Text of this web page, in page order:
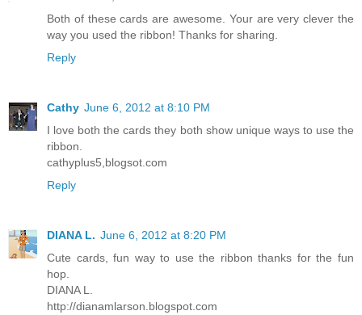
Both of these cards are awesome. Your are very clever the
way you used the ribbon! Thanks for sharing.
Reply
Cathy June 6, 2012 at 8:10 PM
I love both the cards they both show unique ways to use the
ribbon.
cathyplus5,blogsot.com
Reply
DIANA L. June 6, 2012 at 8:20 PM
Cute cards, fun way to use the ribbon thanks for the fun
hop.
DIANA L.
http://dianamlarson.blogspot.com